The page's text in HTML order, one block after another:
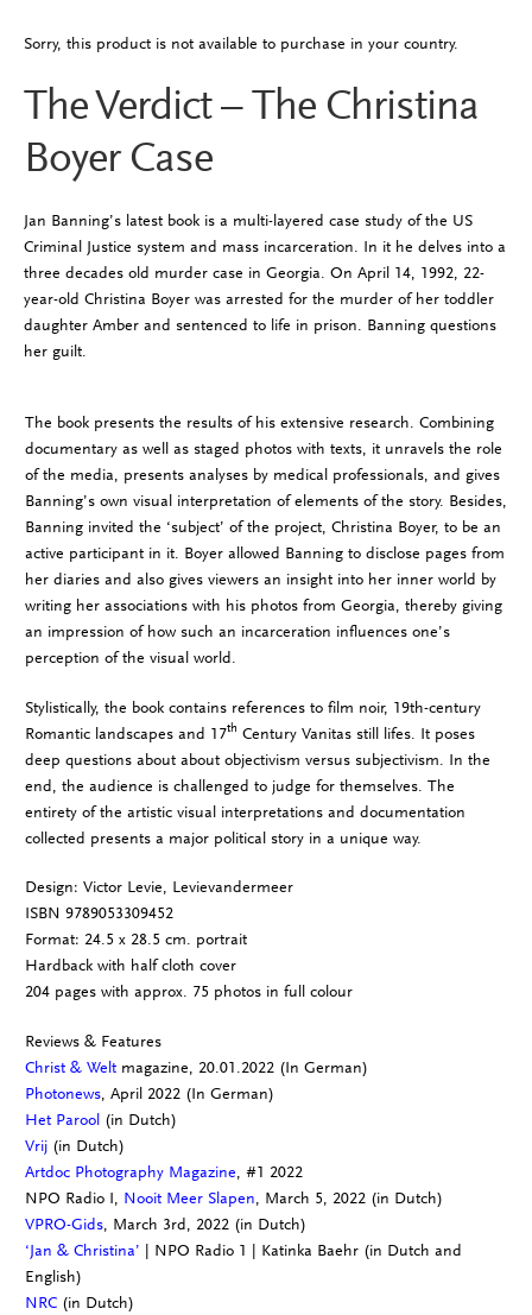
Sorry, this product is not available to purchase in your country.
The Verdict – The Christina
Boyer Case
Jan Banning’s latest book is a multi-layered case study of the US
Criminal Justice system and mass incarceration. In it he delves into a
three decades old murder case in Georgia. On April 14, 1992, 22-
year-old Christina Boyer was arrested for the murder of her toddler
daughter Amber and sentenced to life in prison. Banning questions
her guilt.
The book presents the results of his extensive research. Combining
documentary as well as staged photos with texts, it unravels the role
of the media, presents analyses by medical professionals, and gives
Banning’s own visual interpretation of elements of the story. Besides,
Banning invited the ‘subject’ of the project, Christina Boyer, to be an
active participant in it. Boyer allowed Banning to disclose pages from
her diaries and also gives viewers an insight into her inner world by
writing her associations with his photos from Georgia, thereby giving
an impression of how such an incarceration influences one’s
perception of the visual world.
Stylistically, the book contains references to film noir, 19th-century
Romantic landscapes and 17th Century Vanitas still lifes. It poses
deep questions about about objectivism versus subjectivism. In the
end, the audience is challenged to judge for themselves. The
entirety of the artistic visual interpretations and documentation
collected presents a major political story in a unique way.
Design: Victor Levie, Levievandermeer
ISBN 9789053309452
Format: 24.5 x 28.5 cm. portrait
Hardback with half cloth cover
204 pages with approx. 75 photos in full colour
Reviews & Features
Christ & Weltmagazine, 20.01.2022 (In German)
Photonews, April 2022 (In German)
Het Parool (in Dutch)
Vrij (in Dutch)
Artdoc Photography Magazine, #1 2022
NPO Radio I, Nooit Meer Slapen, March 5, 2022 (in Dutch)
VPRO-Gids, March 3rd, 2022 (in Dutch)
‘Jan & Christina’ | NPO Radio 1 | Katinka Baehr (in Dutch and
English)
NRC (in Dutch)